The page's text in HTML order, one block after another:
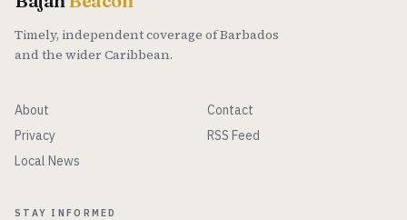
Timely, independent coverage of Barbados
and the wider Caribbean.
About
Contact
Privacy
RSS Feed
Local News
STAY INFORMED